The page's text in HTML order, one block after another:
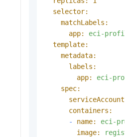
selector:
matchLabels:
app:
eci-
template:
metadata:
labels:
app:
eci-
spec:
containers:
-
name:
eci-
image: